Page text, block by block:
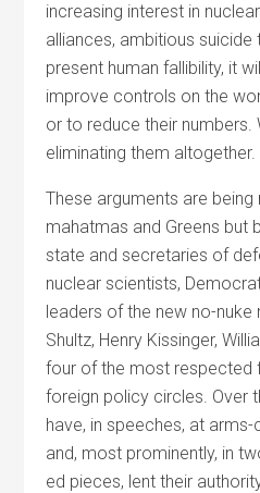
increasing interest in
alliances, ambitious suicide
present human fallibility, it
improve controls on the
or to reduce their
eliminating them altogether.
These arguments are
mahatmas and Greens but
state and secretaries of
nuclear scientists,
leaders of the new no-
Shultz, Henry Kissinger,
four of the most respected
foreign policy circles. Over
have, in speeches, at
and, most prominently, in
ed pieces, lent their